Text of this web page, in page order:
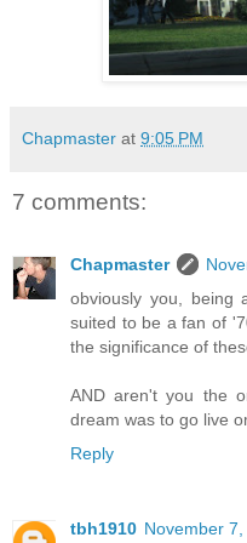
Chapmaster at 9:05 PM
7 comments:
Chapmaster
obviously you, being
suited to be a fan of
the significance of
AND aren't you the
dream was to go live
Reply
tbh1910 November